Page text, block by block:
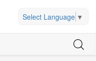
Select Language ▼